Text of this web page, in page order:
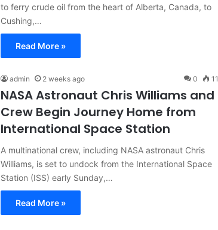
to ferry crude oil from the heart of Alberta, Canada, to
Cushing,…
Read More »
admin 2 weeks ago 0 11
NASA Astronaut Chris Williams and
Crew Begin Journey Home from
International Space Station
A multinational crew, including NASA astronaut Chris
Williams, is set to undock from the International Space
Station (ISS) early Sunday,…
Read More »